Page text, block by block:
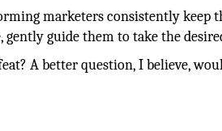
marketers consistently keep
guide them to take the
A better question, I believe,